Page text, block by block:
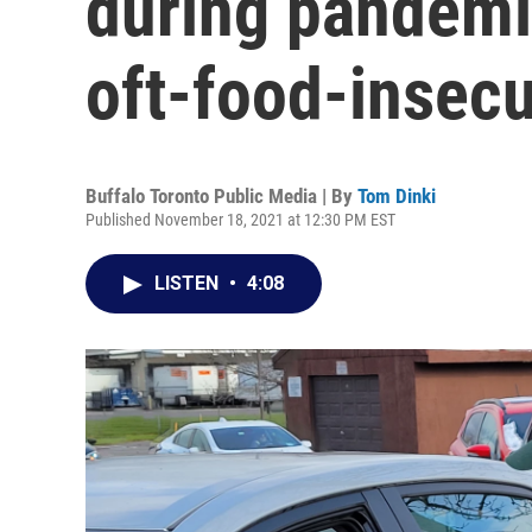
oft-food-
Buffalo Toronto Public Media | By Tom Dinki
Published November 18, 2021 at 12:30 PM EST
LISTEN • 4:08